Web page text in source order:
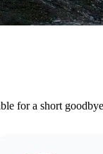
for a short